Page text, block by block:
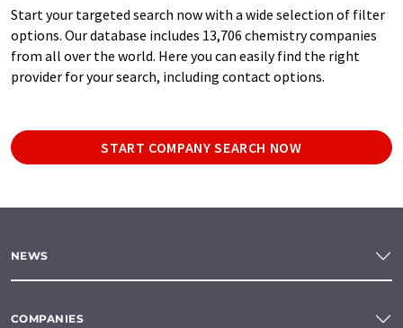
Start your targeted search now with a wide selection of filter
options. Our database includes 13,706 chemistry companies
from all over the world. Here you can easily find the right
provider for your search, including contact options.
START COMPANY SEARCH NOW
NEWS
COMPANIES